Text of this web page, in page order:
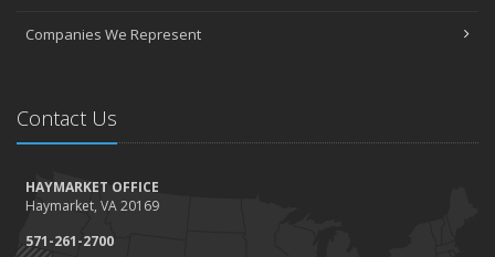
Companies We Represent
Contact Us
HAYMARKET OFFICE
Haymarket, VA 20169
571-261-2700